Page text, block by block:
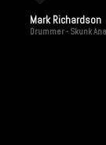
Mark Richardson
Drummer - Skunk